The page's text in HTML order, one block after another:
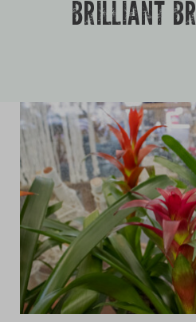
Expert Advice
About Moana
Growing
BRILLIANT